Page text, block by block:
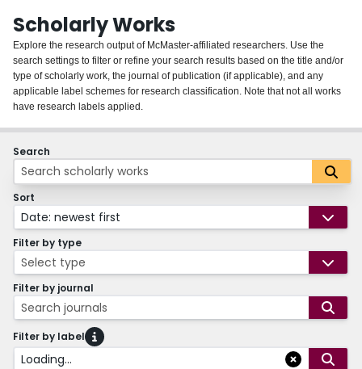
Groups
About
Login
Scholarly Works
Explore the research output of McMaster-affiliated researchers. Use the
search settings to filter or refine your search results based on the title and/or
type of scholarly work, the journal of publication (if applicable), and any
applicable label schemes for research classification. Note that not all works
have research labels applied.
Search
Sort
Date: newest first
Filter by type
Select type
Filter by journal
Search journals
Filter by label
Loading...